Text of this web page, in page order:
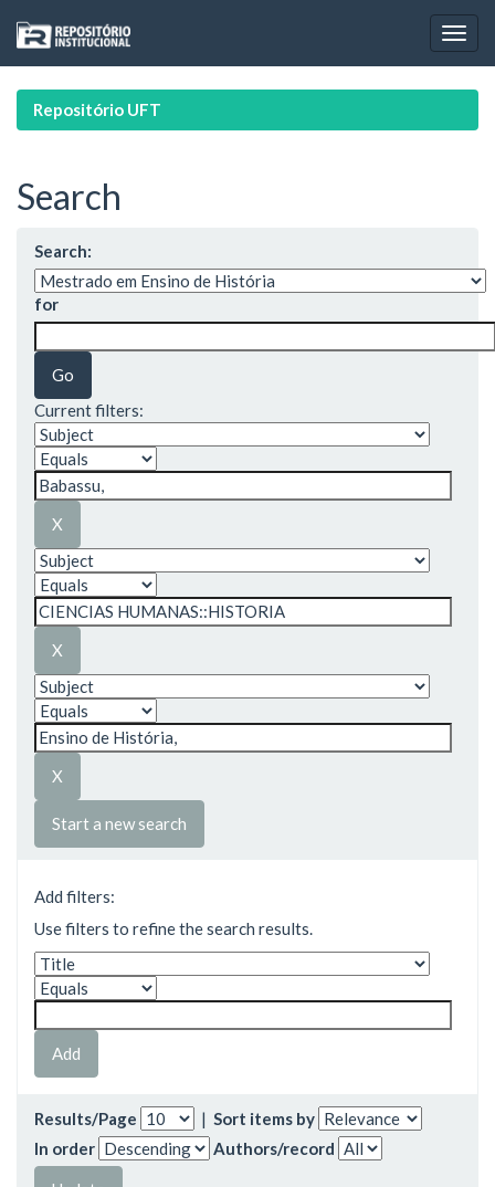
navigation
Repositório UFT
Search
Search:
for
Current filters:
Start a new search
Add filters:
Use filters to refine the search results.
Results/Page | Sort items by
In order
Authors/record